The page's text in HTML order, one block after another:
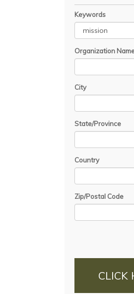
Keywords
Organization
City
State/Province
Country
Zip/Postal Code
CLICK